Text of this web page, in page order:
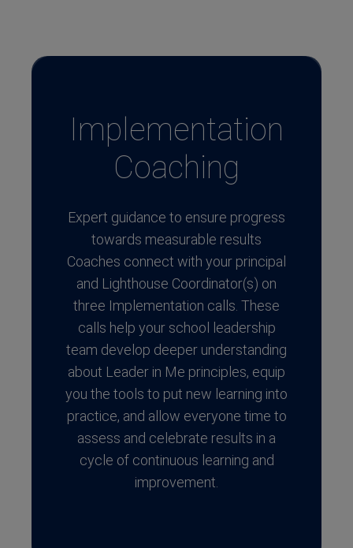
Implementation
Coaching
Expert guidance to ensure progress
towards measurable results
Coaches connect with your principal
and Lighthouse Coordinator(s) on
three Implementation calls. These
calls help your school leadership
team develop deeper understanding
about Leader in Me principles, equip
you the tools to put new learning into
practice, and allow everyone time to
assess and celebrate results in a
cycle of continuous learning and
improvement.